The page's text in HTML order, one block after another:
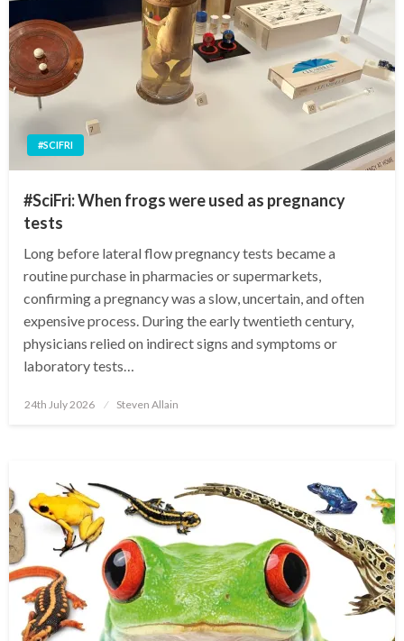
#SCIFRI
#SciFri: When frogs were used as pregnancy
tests
Long before lateral flow pregnancy tests became a
routine purchase in pharmacies or supermarkets,
confirming a pregnancy was a slow, uncertain, and often
expensive process. During the early twentieth century,
physicians relied on indirect signs and symptoms or
laboratory tests…
Posted
24th July 2026 Steven Allain